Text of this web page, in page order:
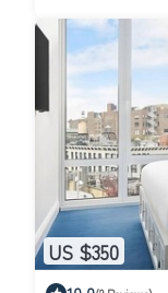
US $350